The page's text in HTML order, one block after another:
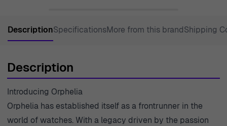
DescriptionSpecificationsMore from this brandShipping
Description
Introducing Orphelia
Orphelia has established itself as a frontrunner in the
world of watches. With a legacy driven by the passion